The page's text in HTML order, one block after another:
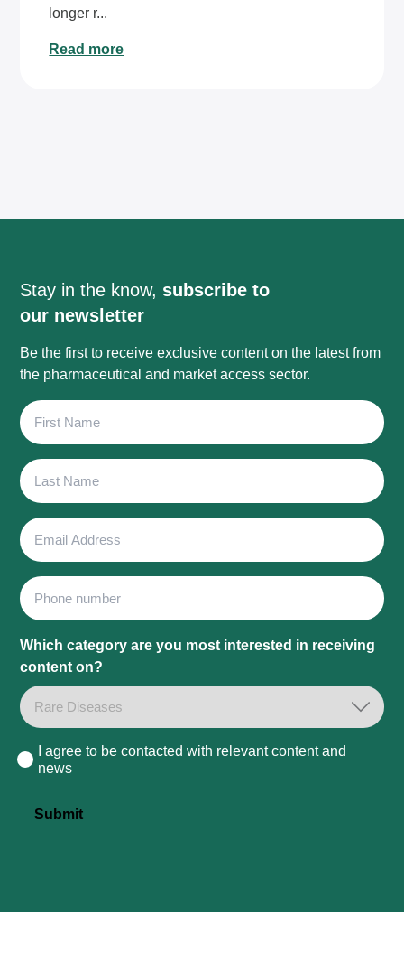
longer r...
Read more
Stay in the know, subscribe to
our newsletter
Be the first to receive exclusive content on the latest from
the pharmaceutical and market access sector.
First
Name
Last
Name
Email
Address
Phone
Which category are you most interested in receiving
content on?
Consent
I agree to be contacted with relevant content and
news
Submit